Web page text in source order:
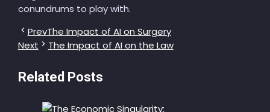
conundrums to play with.
PrevThe Impact of AI on Surgery
Next
The Impact of AI on the Law
Related Posts